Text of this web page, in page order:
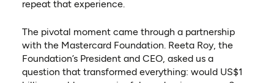
repeat that experience.
The pivotal moment came through a partnership
with the Mastercard Foundation. Reeta Roy, the
Foundation’s President and CEO, asked us a
question that transformed everything: would US$1